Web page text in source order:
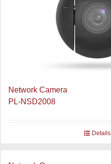
Network Camera
PL-NSD2008
Details